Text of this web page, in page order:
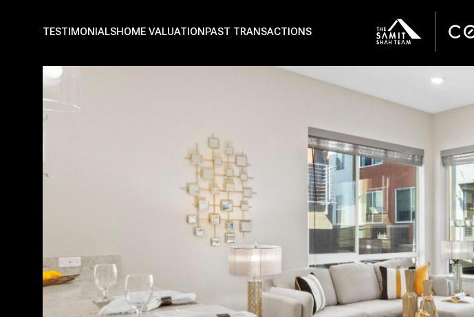
TESTIMONIALSHOME VALUATIONPAST TRANSACTIONS